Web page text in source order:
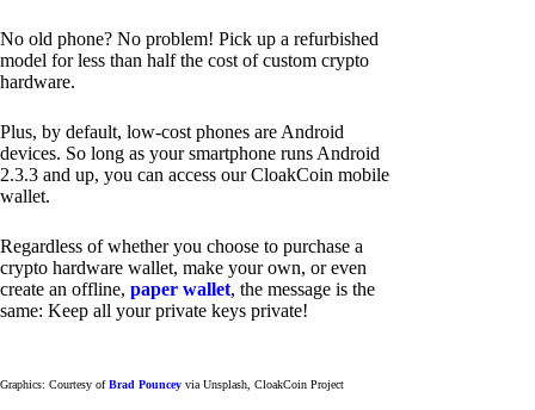
No old phone? No problem! Pick up a refurbished
model for less than half the cost of custom crypto
hardware.
Plus, by default, low-cost phones are Android
devices. So long as your smartphone runs Android
2.3.3 and up, you can access our CloakCoin mobile
wallet.
Regardless of whether you choose to purchase a
crypto hardware wallet, make your own, or even
create an offline, paper wallet, the message is the
same: Keep all your private keys private!
Graphics: Courtesy ofBrad Pouncey via Unsplash, CloakCoin Project